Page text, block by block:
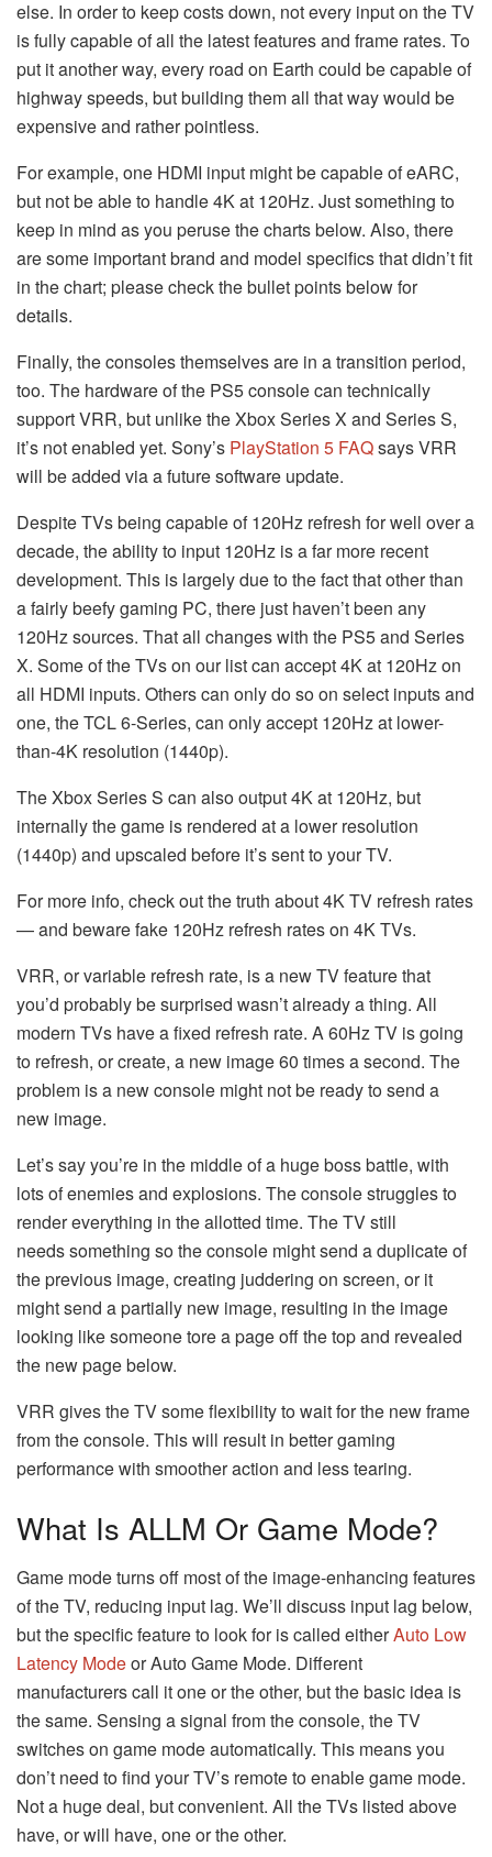
else. In order to keep costs down, not every input on the TV
is fully capable of all the latest features and frame rates. To
put it another way, every road on Earth could be capable of
highway speeds, but building them all that way would be
expensive and rather pointless.
For example, one HDMI input might be capable of eARC,
but not be able to handle 4K at 120Hz. Just something to
keep in mind as you peruse the charts below. Also, there
are some important brand and model specifics that didn’t fit
in the chart; please check the bullet points below for
details.
Finally, the consoles themselves are in a transition period,
too. The hardware of the PS5 console can technically
support VRR, but unlike the Xbox Series X and Series S,
it’s not enabled yet. Sony’s PlayStation 5 FAQsays VRR
will be added via a future software update.
Despite TVs being capable of 120Hz refresh for well over a
decade, the ability to input 120Hz is a far more recent
development. This is largely due to the fact that other than
a fairly beefy gaming PC, there just haven’t been any
120Hz sources. That all changes with the PS5 and Series
X. Some of the TVs on our list can accept 4K at 120Hz on
all HDMI inputs. Others can only do so on select inputs and
one, the TCL 6-Series, can only accept 120Hz at lower-
than-4K resolution (1440p).
The Xbox Series S can also output 4K at 120Hz, but
internally the game is rendered at a lower resolution
(1440p) and upscaled before it’s sent to your TV.
For more info, check out the truth about 4K TV refresh rates
— and beware fake 120Hz refresh rates on 4K TVs.
VRR, or variable refresh rate, is a new TV feature that
you’d probably be surprised wasn’t already a thing. All
modern TVs have a fixed refresh rate. A 60Hz TV is going
to refresh, or create, a new image 60 times a second. The
problem is a new console might not be ready to send a
new image.
Let’s say you’re in the middle of a huge boss battle, with
lots of enemies and explosions. The console struggles to
render everything in the allotted time. The TV still
needs something so the console might send a duplicate of
the previous image, creating juddering on screen, or it
might send a partially new image, resulting in the image
looking like someone tore a page off the top and revealed
the new page below.
VRR gives the TV some flexibility to wait for the new frame
from the console. This will result in better gaming
performance with smoother action and less tearing.
What Is ALLM Or Game Mode?
Game mode turns off most of the image-enhancing features
of the TV, reducing input lag. We’ll discuss input lag below,
but the specific feature to look for is called eitherAuto Low
Latency Modeor Auto Game Mode. Different
manufacturers call it one or the other, but the basic idea is
the same. Sensing a signal from the console, the TV
switches on game mode automatically. This means you
don’t need to find your TV’s remote to enable game mode.
Not a huge deal, but convenient. All the TVs listed above
have, or will have, one or the other.